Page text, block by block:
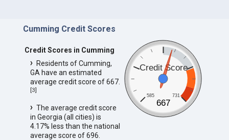
Cumming Credit Scores
Credit Score
585 731
667
Credit Scores in Cumming
Residents of Cumming,
GA have an estimated
average credit score of 667.
[3]
The average credit score
in Georgia (all cities) is
4.17% less than the national
average score of 696.